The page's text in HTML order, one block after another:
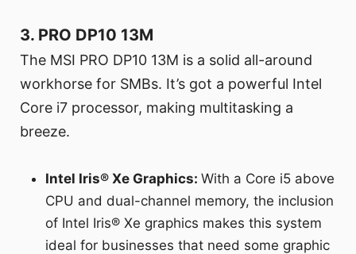
3. PRO DP10 13M
The MSI PRO DP10 13M is a solid all-around
workhorse for SMBs. It’s got a powerful Intel
Core i7 processor, making multitasking a
breeze.
Intel Iris® Xe Graphics:With a Core i5 above
CPU and dual-channel memory, the inclusion
of Intel Iris® Xe graphics makes this system
ideal for businesses that need some graphic